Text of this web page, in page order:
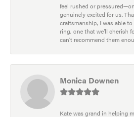
feel rushed or
genuinely excited for us.
craftsmanship, I was able
ring, one that we’ll cherish
can’t recommend them
Monica Downen
Kate was grand in helping